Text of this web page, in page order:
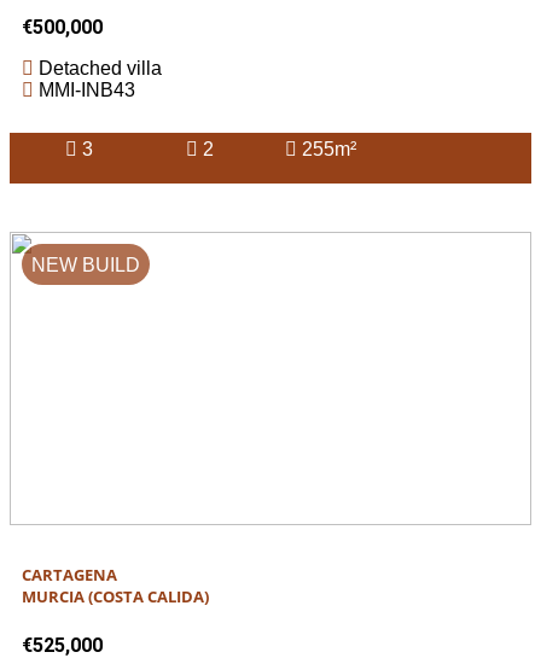
€500,000
Detached villa
MMI-INB43
3 2 255m²
NEW BUILD
CARTAGENA
MURCIA (COSTA CALIDA)
€525,000